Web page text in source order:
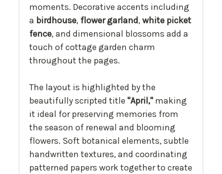
moments. Decorative accents including
a birdhouse, flower garland,white picket
fence, and dimensional blossoms add a
touch of cottage garden charm
throughout the pages.
The layout is highlighted by the
beautifully scripted title "April," making
it ideal for preserving memories from
the season of renewal and blooming
flowers. Soft botanical elements, subtle
handwritten textures, and coordinating
patterned papers work together to create